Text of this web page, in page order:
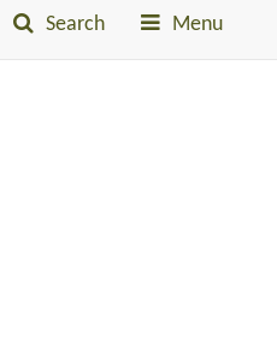
Search Menu